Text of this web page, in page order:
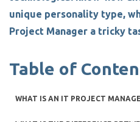
unique personality type,
Project Manager a tricky
Table of
WHAT IS AN IT PROJECT